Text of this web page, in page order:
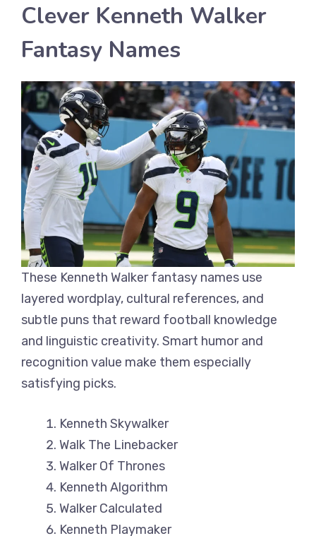
Clever Kenneth Walker
Fantasy Names
These Kenneth Walker fantasy names use
layered wordplay, cultural references, and
subtle puns that reward football knowledge
and linguistic creativity. Smart humor and
recognition value make them especially
satisfying picks.
Kenneth Skywalker
Walk The Linebacker
Walker Of Thrones
Kenneth Algorithm
Walker Calculated
Kenneth Playmaker